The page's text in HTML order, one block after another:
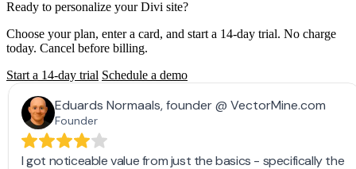
Start a 14-day trial Schedule a demo